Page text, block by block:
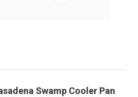
Swamp Cooler Pan